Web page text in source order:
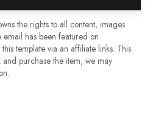
the rights to all content, images
has been featured on
template via an affiliate links. This
purchase the item, we may